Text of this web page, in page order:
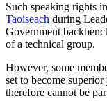
Such speaking rights
Taoiseach during
Government
of a technical group.
However, some
set to become
therefore cannot be